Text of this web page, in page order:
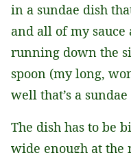
in a sundae dish
and all of my sauce
running down the
spoon (my long,
well that’s a
The dish has to be
wide enough at the